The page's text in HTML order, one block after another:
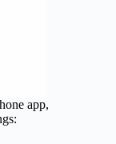
app,